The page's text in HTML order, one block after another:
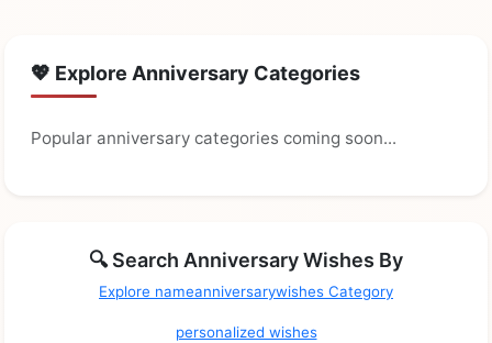
💖 Explore Anniversary Categories
Popular anniversary categories coming soon...
🔍 Search Anniversary Wishes By
Explore nameanniversarywishes Category
personalized wishes